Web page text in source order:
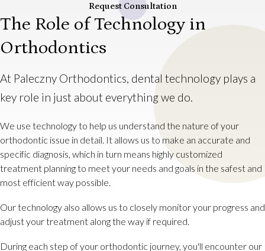
Request Consultation
The Role of Technology in
Orthodontics
At Paleczny Orthodontics, dental technology plays a
key role in just about everything we do.
We use technology to help us understand the nature of your
orthodontic issue in detail. It allows us to make an accurate and
specific diagnosis, which in turn means highly customized
treatment planning to meet your needs and goals in the safest and
most efficient way possible.
Our technology also allows us to closely monitor your progress and
adjust your treatment along the way if required.
During each step of your orthodontic journey, you'll encounter our